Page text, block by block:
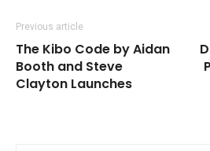
Previous article
The Kibo Code by Aidan
Booth and Steve
Clayton Launches